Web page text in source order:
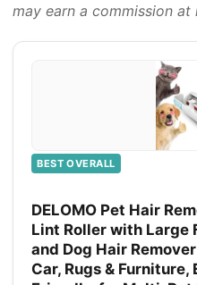
may earn a commission
BEST OVERALL
DELOMO Pet Hair
Lint Roller with Large
and Dog Hair
Car, Rugs &